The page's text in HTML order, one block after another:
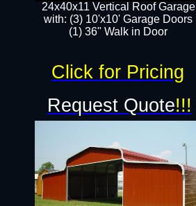
24x40x11 Vertical Roof Garage
with: (3) 10'x10' Garage Doors​
(1) 36" Walk in Door
Request Quote!!!
Click for Pricing